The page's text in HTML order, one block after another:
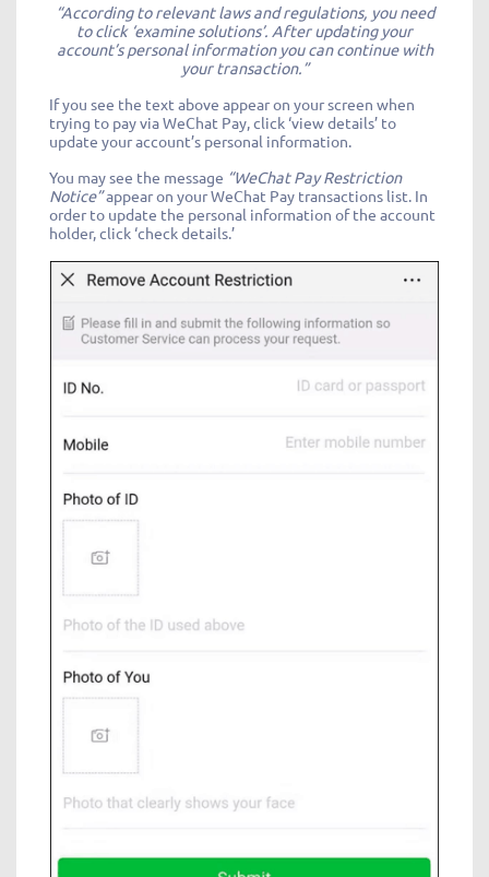
“According to relevant laws and regulations, you need
to click ‘examine solutions’. After updating your
account’s personal information you can continue with
your transaction.”
If you see the text above appear on your screen when
trying to pay via WeChat Pay, click ‘view details’ to
update your account’s personal information.
You may see the message “WeChat Pay Restriction
Notice”appear on your WeChat Pay transactions list. In
order to update the personal information of the account
holder, click ‘check details.’